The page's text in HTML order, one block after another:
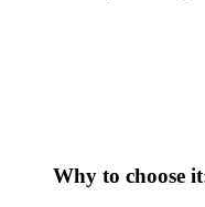
Why to choose